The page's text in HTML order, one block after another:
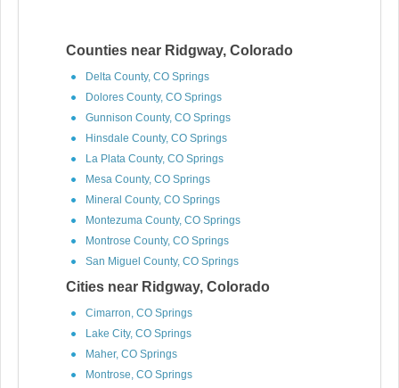
Counties near Ridgway, Colorado
Delta County, CO Springs
Dolores County, CO Springs
Gunnison County, CO Springs
Hinsdale County, CO Springs
La Plata County, CO Springs
Mesa County, CO Springs
Mineral County, CO Springs
Montezuma County, CO Springs
Montrose County, CO Springs
San Miguel County, CO Springs
Cities near Ridgway, Colorado
Cimarron, CO Springs
Lake City, CO Springs
Maher, CO Springs
Montrose, CO Springs